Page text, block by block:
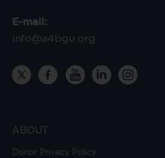
E-mail:
info@a4bgu.org
ABOUT
Donor Privacy Policy